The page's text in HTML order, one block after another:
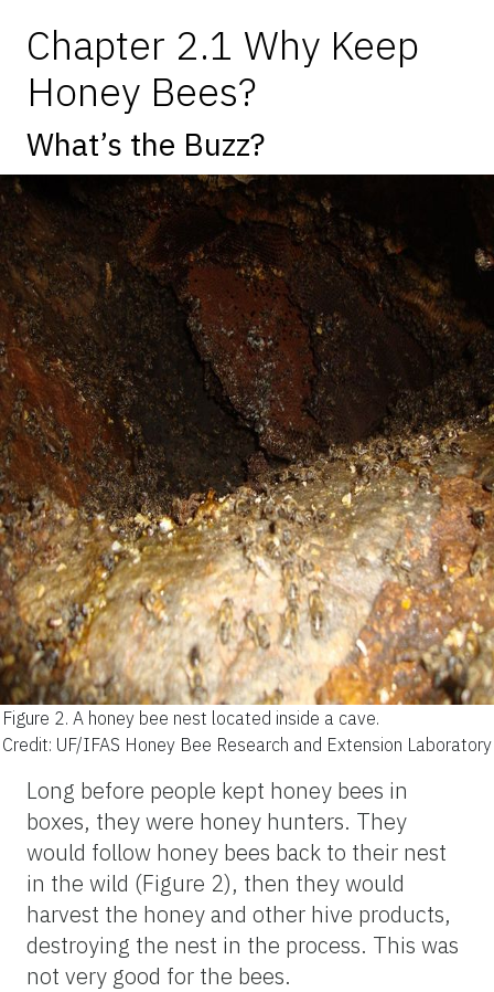
Chapter 2.1 Why Keep
Honey Bees?
What’s the Buzz?
Figure 2. A honey bee nest located inside a cave.
Credit: UF/IFAS Honey Bee Research and Extension Laboratory
Long before people kept honey bees in
boxes, they were honey hunters. They
would follow honey bees back to their nest
in the wild (Figure 2), then they would
harvest the honey and other hive products,
destroying the nest in the process. This was
not very good for the bees.